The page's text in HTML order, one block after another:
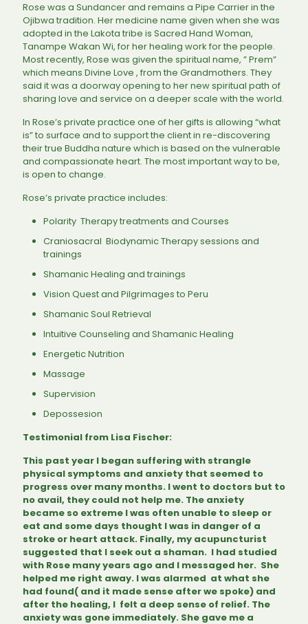
Rose was a Sundancer and remains a Pipe Carrier in the
Ojibwa tradition. Her medicine name given when she was
adopted in the Lakota tribe is Sacred Hand Woman,
Tanampe Wakan Wi, for her healing work for the people.
Most recently, Rose was given the spiritual name, ” Prem”
which means Divine Love , from the Grandmothers. They
said it was a doorway opening to her new spiritual path of
sharing love and service on a deeper scale with the world.
In Rose’s private practice one of her gifts is allowing “what
is” to surface and to support the client in re-discovering
their true Buddha nature which is based on the vulnerable
and compassionate heart. The most important way to be,
is open to change.
Rose’s private practice includes:
Polarity Therapy treatments and Courses
Craniosacral Biodynamic Therapy sessions and
trainings
Shamanic Healing and trainings
Vision Quest and Pilgrimages to Peru
Shamanic Soul Retrieval
Intuitive Counseling and Shamanic Healing
Energetic Nutrition
Massage
Supervision
Depossesion
Testimonial from Lisa Fischer:
This past year I began suffering with strangle
physical symptoms and anxiety that seemed to
progress over many months. I went to doctors but to
no avail, they could not help me. The anxiety
became so extreme I was often unable to sleep or
eat and some days thought I was in danger of a
stroke or heart attack. Finally, my acupuncturist
suggested that I seek out a shaman. I had studied
with Rose many years ago and I messaged her. She
helped me right away. I was alarmed at what she
had found( and it made sense after we spoke) and
after the healing, I felt a deep sense of relief. The
anxiety was gone immediately. She gave me a